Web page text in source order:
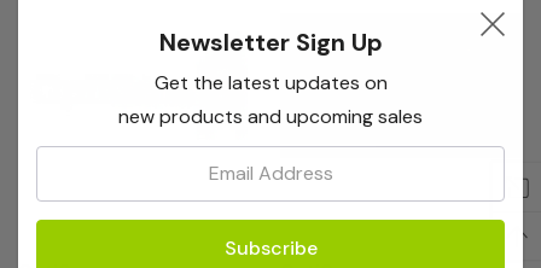
Newsletter Sign Up
Get the latest updates on
new products and upcoming sales